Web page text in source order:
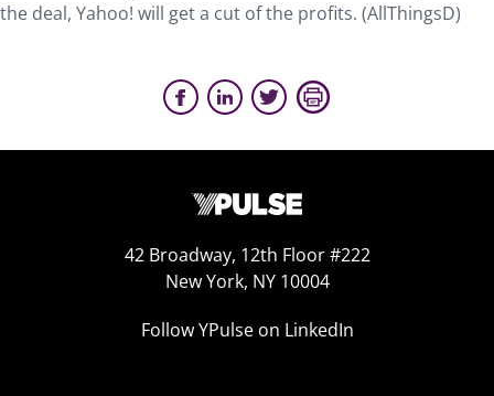
the deal, Yahoo! will get a cut of the profits. (AllThingsD)
42 Broadway, 12th Floor #222
New York, NY 10004
Follow YPulse on LinkedIn